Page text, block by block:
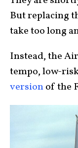
But replacing
take too long
Instead, the
tempo, low-
versionof the